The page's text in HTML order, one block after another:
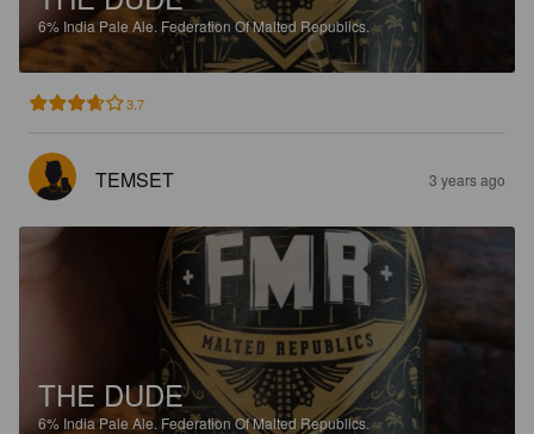
6% India Pale Ale. Federation Of Malted Republics.
3.7
TEMSET 3 years ago
THE DUDE
6% India Pale Ale. Federation Of Malted Republics.